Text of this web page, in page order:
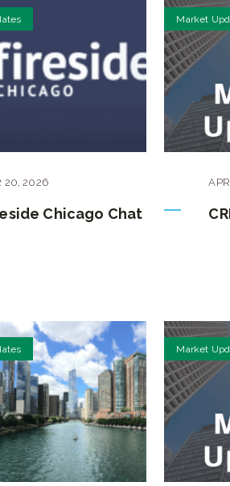
20,2026
Chicago Chat
Market
APR
Market